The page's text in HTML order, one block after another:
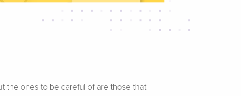
the ones to be careful of are those that